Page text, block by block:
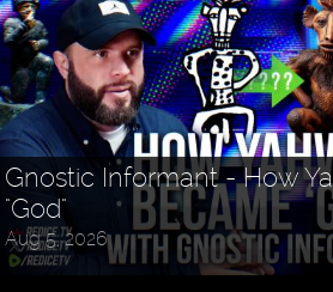
Gnostic Informant - How
"God"
Aug 5, 2026